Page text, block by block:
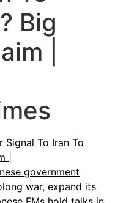
Big
|
Signal To Iran To
|
government
war, expand its